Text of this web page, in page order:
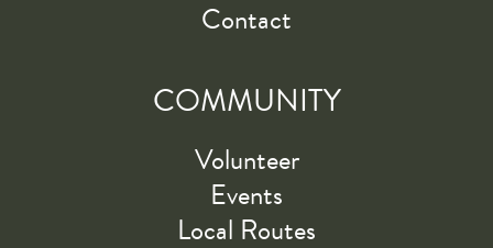
Contact
COMMUNITY
Volunteer
Events
Local Routes